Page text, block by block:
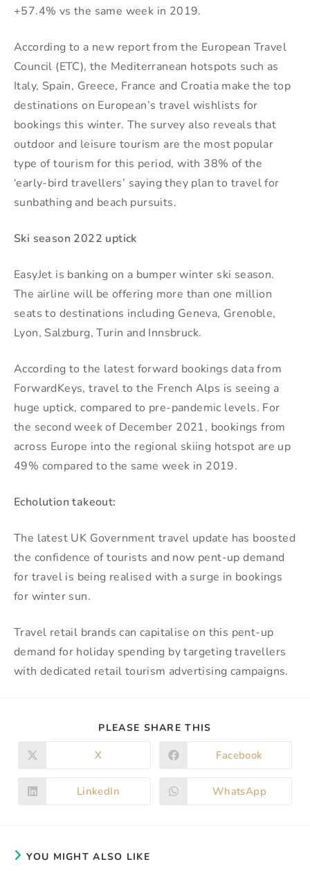
+57.4% vs the same week in 2019.
According to a new report from the European Travel
Council (ETC), the Mediterranean hotspots such as
Italy, Spain, Greece, France and Croatia make the top
destinations on European’s travel wishlists for
bookings this winter. The survey also reveals that
outdoor and leisure tourism are the most popular
type of tourism for this period, with 38% of the
‘early-bird travellers’ saying they plan to travel for
sunbathing and beach pursuits.
Ski season 2022 uptick
EasyJet is banking on a bumper winter ski season.
The airline will be offering more than one million
seats to destinations including Geneva, Grenoble,
Lyon, Salzburg, Turin and Innsbruck.
According to the latest forward bookings data from
ForwardKeys, travel to the French Alps is seeing a
huge uptick, compared to pre-pandemic levels. For
the second week of December 2021, bookings from
across Europe into the regional skiing hotspot are up
49% compared to the same week in 2019.
Echolution takeout:
The latest UK Government travel update has boosted
the confidence of tourists and now pent-up demand
for travel is being realised with a surge in bookings
for winter sun.
Travel retail brands can capitalise on this pent-up
demand for holiday spending by targeting travellers
with dedicated retail tourism advertising campaigns.
PLEASE SHARE THIS
Opens
new
window
X Opens
new
window
Facebook
Opens
LinkedIn Opens
WhatsApp
YOU MIGHT ALSO LIKE